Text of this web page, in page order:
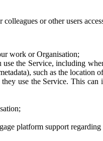
or other users
work or Organisation;
the Service, including
such as the location
use the Service. This
platform support regarding